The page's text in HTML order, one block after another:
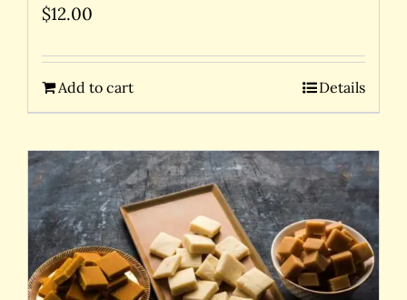
$12.00
Add to cart Details